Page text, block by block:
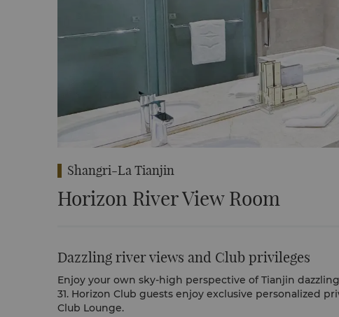
Shangri-La Tianjin
Horizon River View Room
Dazzling river views and Club privileges
Enjoy your own sky-high perspective of Tianjin
31. Horizon Club guests enjoy exclusive personalized
Club Lounge.